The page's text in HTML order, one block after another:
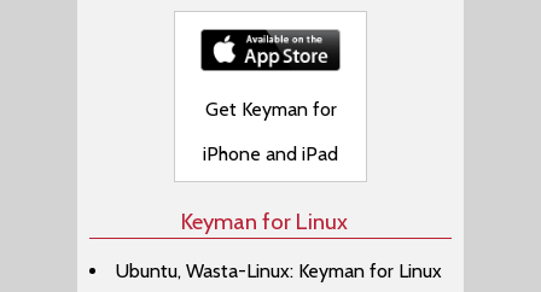
Get Keyman for
iPhone and iPad
Keyman for Linux
Ubuntu, Wasta-Linux: Keyman for Linux